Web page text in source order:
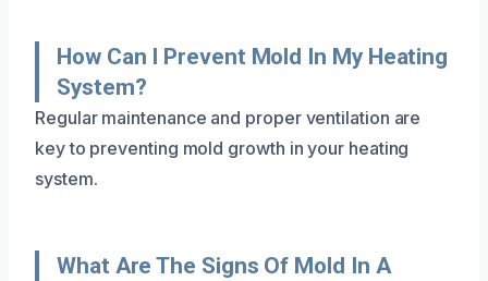
How Can I Prevent Mold In My Heating
System?
Regular maintenance and proper ventilation are
key to preventing mold growth in your heating
system.
What Are The Signs Of Mold In A